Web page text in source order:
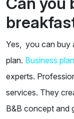
Yes, you can buy
plan. Business
experts.
services. They
B&B concept and